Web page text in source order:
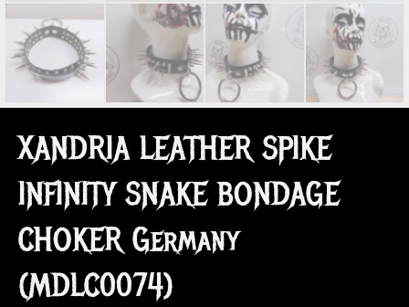
XANDRIA LEATHER SPIKE
INFINITY SNAKE BONDAGE
CHOKER Germany
(MDLC0074)